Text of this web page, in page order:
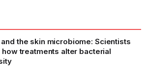
the skin microbiome: Scientists
how treatments alter bacterial